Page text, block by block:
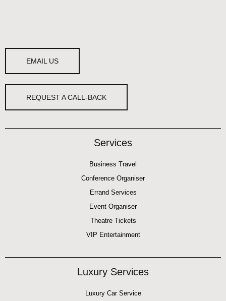
EMAIL US
REQUEST A CALL-BACK
Services
Business Travel
Conference Organiser
Errand Services
Event Organiser
Theatre Tickets
VIP Entertainment
Luxury Services
Luxury Car Service